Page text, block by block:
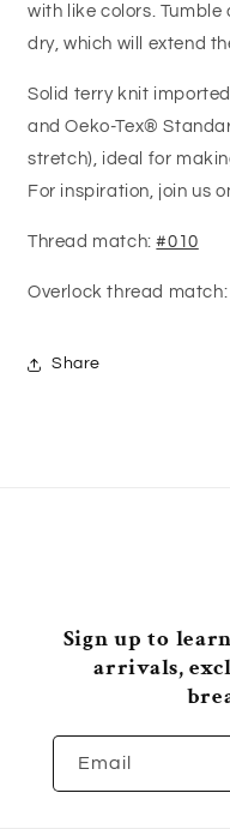
with like colors. Tumble
dry, which will extend
Solid terry knit
and Oeko-Tex®
stretch), ideal for
For inspiration, join us
Thread match:#010
Overlock thread match:
Share
Sign up to
arrivals,
Email